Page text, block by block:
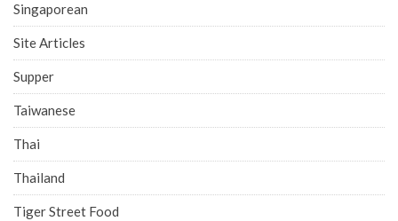
Singaporean
Site Articles
Supper
Taiwanese
Thai
Thailand
Tiger Street Food